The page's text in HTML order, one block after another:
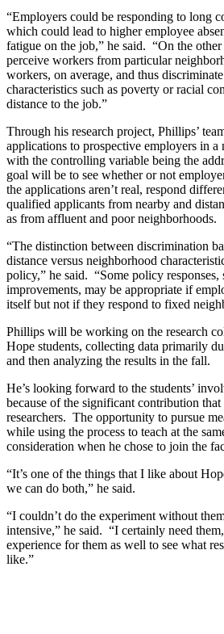
“Employers could be responding to long
which could lead to higher employee
fatigue on the job,” he said. “On the
perceive workers from particular
workers, on average, and thus
characteristics such as poverty or racial
distance to the job.”
Through his research project, Phillips’
applications to prospective employers in a
with the controlling variable being the
goal will be to see whether or not
the applications aren’t real, respond
qualified applicants from nearby and
as from affluent and poor neighborhoods.
“The distinction between discrimination
distance versus neighborhood
policy,” he said. “Some policy responses,
improvements, may be appropriate if
itself but not if they respond to fixed
Phillips will be working on the research
Hope students, collecting data primarily
and then analyzing the results in the fall.
He’s looking forward to the students’
because of the significant contribution
researchers. The opportunity to pursue
while using the process to teach at the
consideration when he chose to join the
“It’s one of the things that I like about
we can do both,” he said.
“I couldn’t do the experiment without
intensive,” he said. “I certainly need
experience for them as well to see what
like.”